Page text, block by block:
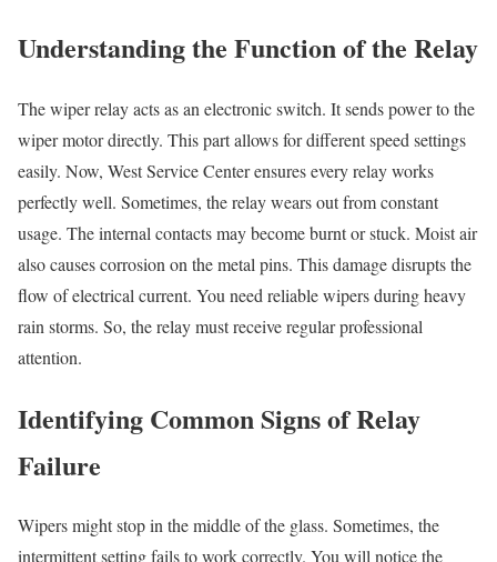
Understanding the Function of the Relay
The wiper relay acts as an electronic switch. It sends power to the
wiper motor directly. This part allows for different speed settings
easily. Now, West Service Center ensures every relay works
perfectly well. Sometimes, the relay wears out from constant
usage. The internal contacts may become burnt or stuck. Moist air
also causes corrosion on the metal pins. This damage disrupts the
flow of electrical current. You need reliable wipers during heavy
rain storms. So, the relay must receive regular professional
attention.
Identifying Common Signs of Relay
Failure
Wipers might stop in the middle of the glass. Sometimes, the
intermittent setting fails to work correctly. You will notice the